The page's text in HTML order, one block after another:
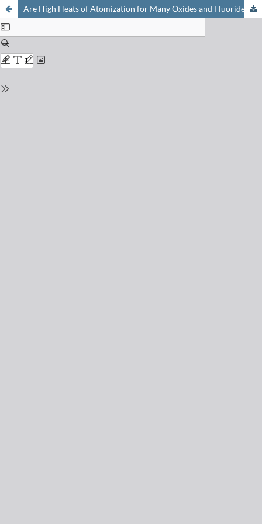
Are High Heats of Atomization for Many Oxides and Fluorides of Z above 37 due to Enhanced Correlation Energy?